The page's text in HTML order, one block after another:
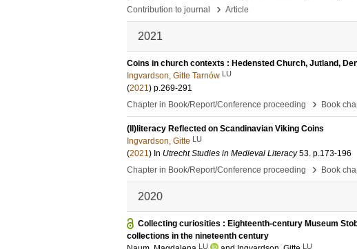
Contribution to journal
› Article
2021
Coins in church contexts : Hedensted Church, Jutland,
Ingvardson, Gitte Tarnów LU
(2021) p.269-291
Chapter in Book/Report/Conference proceeding
› Book
(Il)literacy Reflected on Scandinavian Viking Coins
Ingvardson, Gitte LU
(2021) In Utrecht Studies in Medieval Literacy 53. p.173-196
Chapter in Book/Report/Conference proceeding
› Book
2020
Collecting curiosities : Eighteenth-century Museum
collections in the nineteenth century
LU LU